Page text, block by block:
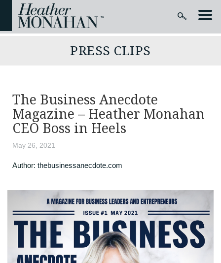
PRESS CLIPS
The Business Anecdote
Magazine – Heather Monahan
CEO Boss in Heels
May 26, 2021
Author: thebusinessanecdote.com